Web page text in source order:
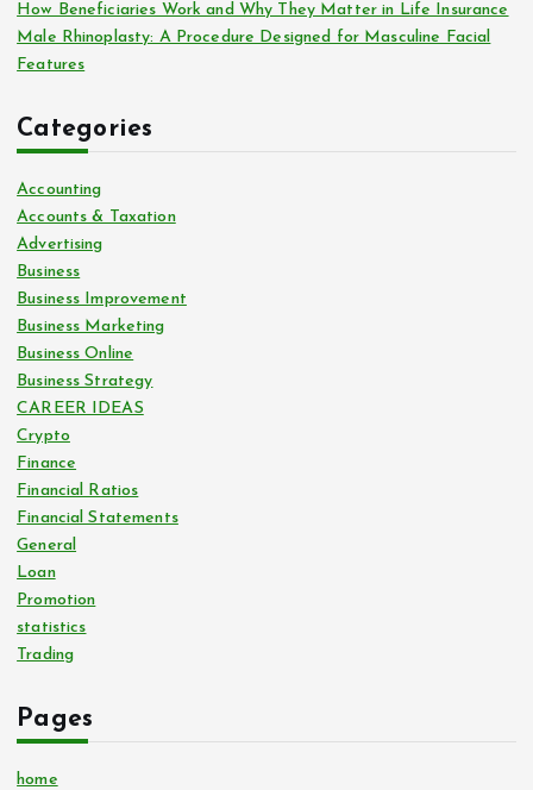
How Beneficiaries Work and Why They Matter in Life Insurance
Male Rhinoplasty: A Procedure Designed for Masculine Facial
Features
Categories
Accounting
Accounts & Taxation
Advertising
Business
Business Improvement
Business Marketing
Business Online
Business Strategy
CAREER IDEAS
Crypto
Finance
Financial Ratios
Financial Statements
General
Loan
Promotion
statistics
Trading
Pages
home